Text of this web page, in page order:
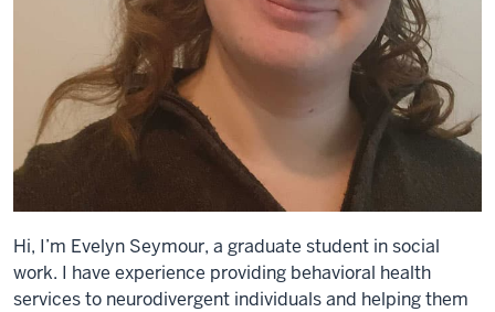
Hi, I’m Evelyn Seymour, a graduate student in social
work. I have experience providing behavioral health
services to neurodivergent individuals and helping them